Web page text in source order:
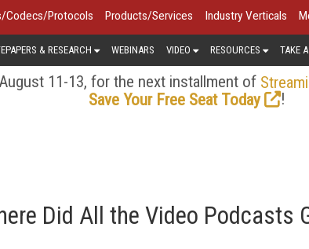
Codecs/Protocols Products/Services Industry Verticals
& RESEARCH WEBINARS VIDEO RESOURCES TAKE
11-13, for the next installment of
Save Your Free Seat Today
!
Did All the Video Podcasts